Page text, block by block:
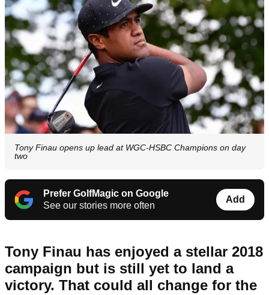
Tony Finau opens up lead at WGC-HSBC Champions on day
two
Prefer GolfMagic on Google
See our stories more often
Add
Tony Finau has enjoyed a stellar 2018
campaign but is still yet to land a
victory. That could all change for the